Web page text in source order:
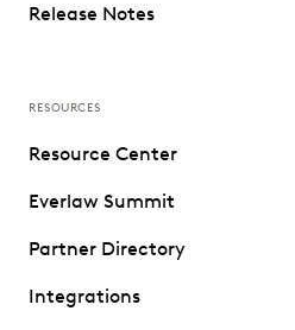
Release Notes
RESOURCES
Resource Center
Everlaw Summit
Partner Directory
Integrations